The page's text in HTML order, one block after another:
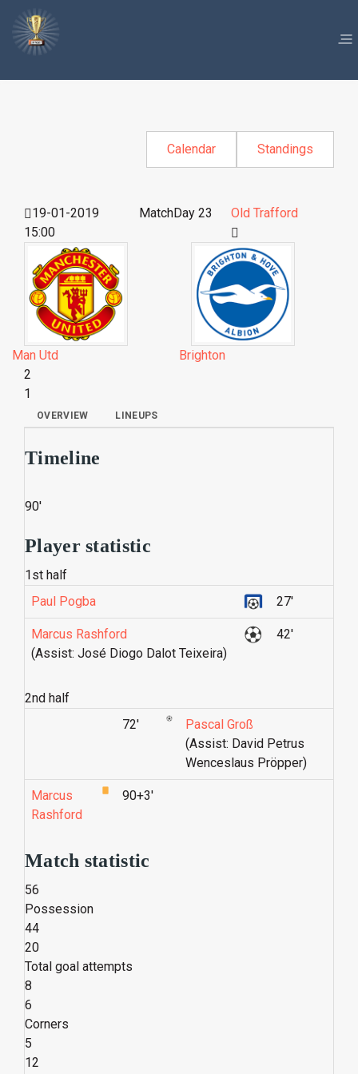
Calendar Standings
19-01-2019
15:00
MatchDay 23 Old Trafford
Man Utd
Brighton
2
1
OVERVIEW LINEUPS
Timeline
90'
Player statistic
1st half
Paul Pogba
27'
Marcus Rashford
(Assist: José Diogo Dalot Teixeira)
42'
2nd half
72'
Pascal Groß
(Assist: David Petrus
Wenceslaus Pröpper)
Marcus
Rashford
90+3'
Match statistic
56
Possession
44
20
Total goal attempts
8
6
Corners
5
12